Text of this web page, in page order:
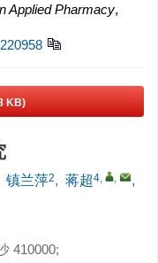
Applied Pharmacy,
KB)
镇兰萍2, 蒋超4, ,
,
410000;